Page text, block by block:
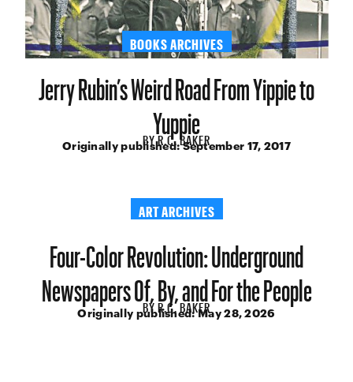
BOOKS ARCHIVES
Jerry Rubin’s Weird Road From Yippie to
Yuppie
BYR.C. BAKER
Originally published:September 17, 2017
ART ARCHIVES
Four-Color Revolution: Underground
Newspapers Of, By, and For the People
BYR.C. BAKER
Originally published:May 28, 2026